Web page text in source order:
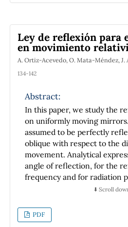
experimental results of
implemented with low-cost
Ley de reflexión para
en movimiento
A. Ortiz-Acevedo, O. Mata-Méndez, J.
134-142
Abstract:
In this paper, we study the
on uniformly moving
assumed to be perfectly
oblique with respect to the
movement. Analytical
angle of reflection, for the
frequency and for radiation
given. In the particular
angle of incidence exists for
reflected luminous ray is
⬇️ Scroll
PDF